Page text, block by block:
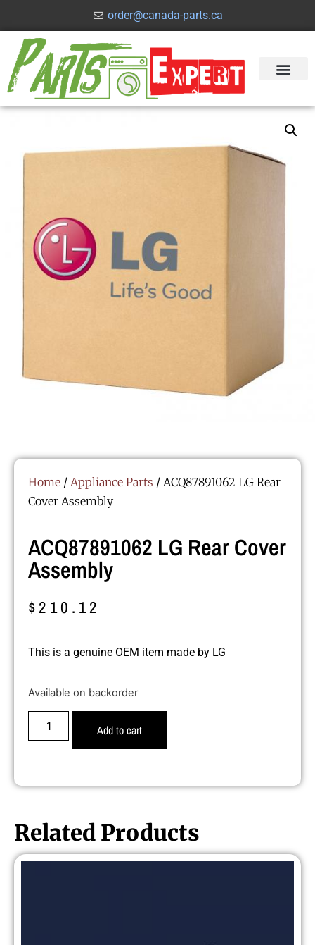
order@canada-parts.ca
Home / Appliance Parts / ACQ87891062 LG Rear
Cover Assembly
ACQ87891062 LG Rear Cover
Assembly
$210.12
This is a genuine OEM item made by LG
Available on backorder
Add to cart
Related Products